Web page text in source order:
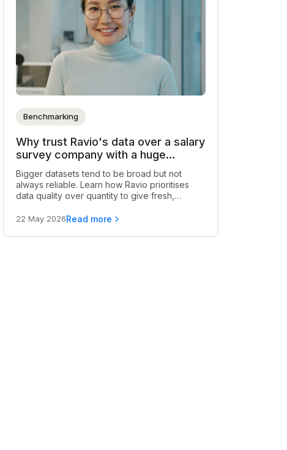
Benchmarking
Why trust Ravio's data over a salary
survey company with a huge
dataset
Bigger datasets tend to be broad but not
always reliable. Learn how Ravio prioritises
data quality over quantity to give fresh,
22 May 2026Read more